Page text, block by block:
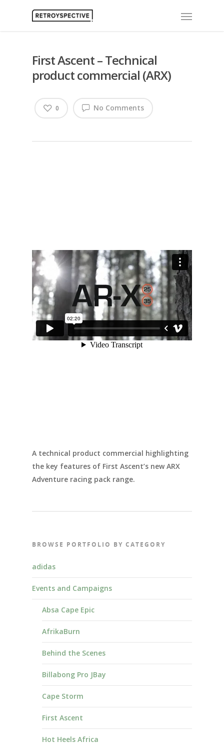
First Ascent – Technical
product commercial (ARX)
No Comments
0
A technical product commercial highlighting
the key features of First Ascent’s new ARX
Adventure racing pack range.
BROWSE PORTFOLIO BY CATEGORY
adidas
Events and Campaigns
Absa Cape Epic
AfrikaBurn
Behind the Scenes
Billabong Pro JBay
Cape Storm
First Ascent
Hot Heels Africa